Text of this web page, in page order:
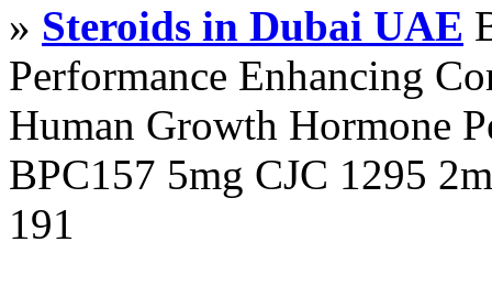
» Steroids in Dubai UAE
Performance Enhancing
Human Growth Hormone
BPC157 5mg CJC 1295
191